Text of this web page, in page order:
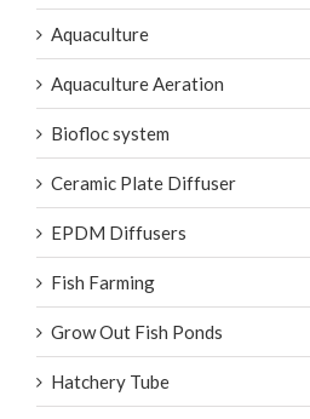
Aquaculture
Aquaculture Aeration
Biofloc system
Ceramic Plate Diffuser
EPDM Diffusers
Fish Farming
Grow Out Fish Ponds
Hatchery Tube